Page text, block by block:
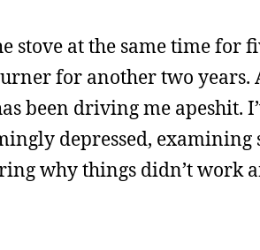
stove at the same time for
for another two years.
been driving me apeshit.
depressed, examining
why things didn’t work